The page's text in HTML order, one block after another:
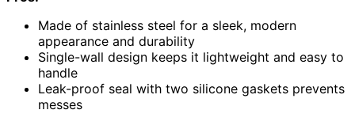
Made of stainless steel for a sleek, modern
appearance and durability
Single-wall design keeps it lightweight and easy to
handle
Leak-proof seal with two silicone gaskets prevents
messes